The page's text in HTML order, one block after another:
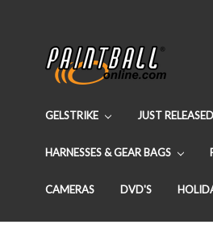
GELSTRIKE JUST RELEASED
HARNESSES & GEAR BAGS
CAMERAS DVD'S